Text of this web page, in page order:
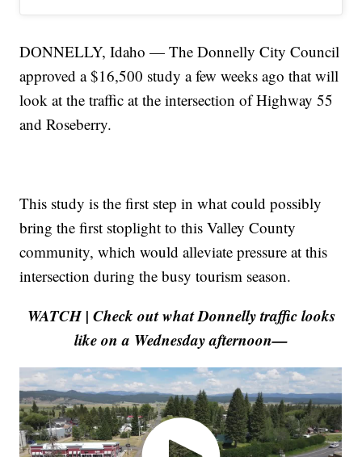
DONNELLY, Idaho — The Donnelly City Council
approved a $16,500 study a few weeks ago that will
look at the traffic at the intersection of Highway 55
and Roseberry.
This study is the first step in what could possibly
bring the first stoplight to this Valley County
community, which would alleviate pressure at this
intersection during the busy tourism season.
WATCH | Check out what Donnelly traffic looks
like on a Wednesday afternoon—